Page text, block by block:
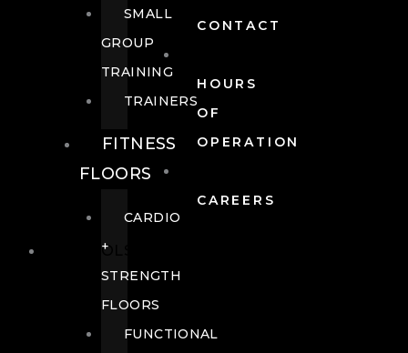
CONTACT
HOURS
OF
OPERATION
CAREERS
POOLS
SMALL
GROUP
TRAINING
TRAINERS
FITNESS
FLOORS
CARDIO
+
STRENGTH
FLOORS
FUNCTIONAL